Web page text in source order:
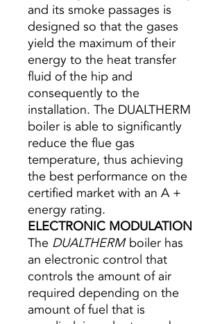
and its smoke passages is
designed so that the gases
yield the maximum of their
energy to the heat transfer
fluid of the hip and
consequently to the
installation. The DUALTHERM
boiler is able to significantly
reduce the flue gas
temperature, thus achieving
the best performance on the
certified market with an A +
energy rating.
ELECTRONIC MODULATION
The DUALTHERMboiler has
an electronic control that
controls the amount of air
required depending on the
amount of fuel that is